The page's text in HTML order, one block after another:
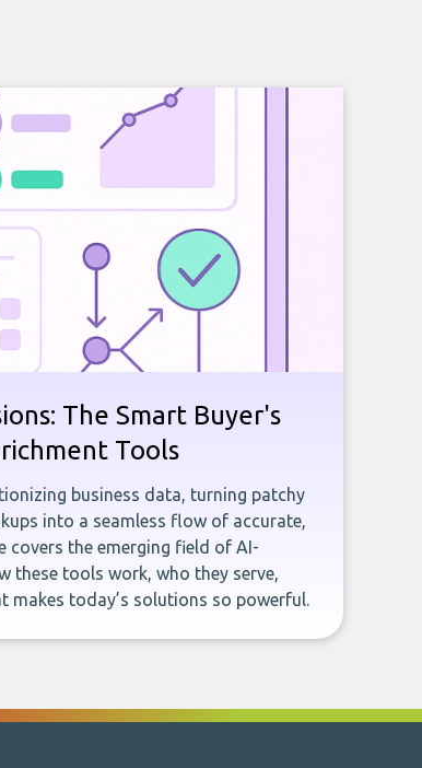
The Smart Buyer's
Tools
business data, turning patchy
into a seamless flow of accurate,
covers the emerging field of AI-
these tools work, who they serve,
today’s solutions so powerful.